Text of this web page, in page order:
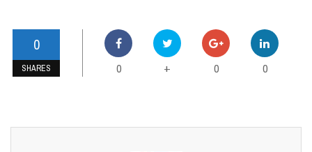
0
SHARES 0 + 0 0